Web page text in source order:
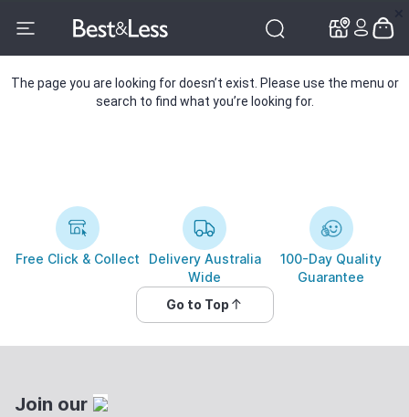
The page you are looking for doesn’t exist. Please use the menu or
search to find what you’re looking for.
Free Click & Collect
Delivery Australia
Wide
100-Day Quality
Guarantee
Go to Top
Join our